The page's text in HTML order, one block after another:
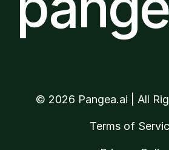
© 2026 Pangea.ai | All
Terms of